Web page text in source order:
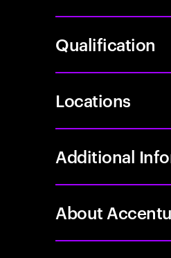
Qualification
Locations
Additional
About